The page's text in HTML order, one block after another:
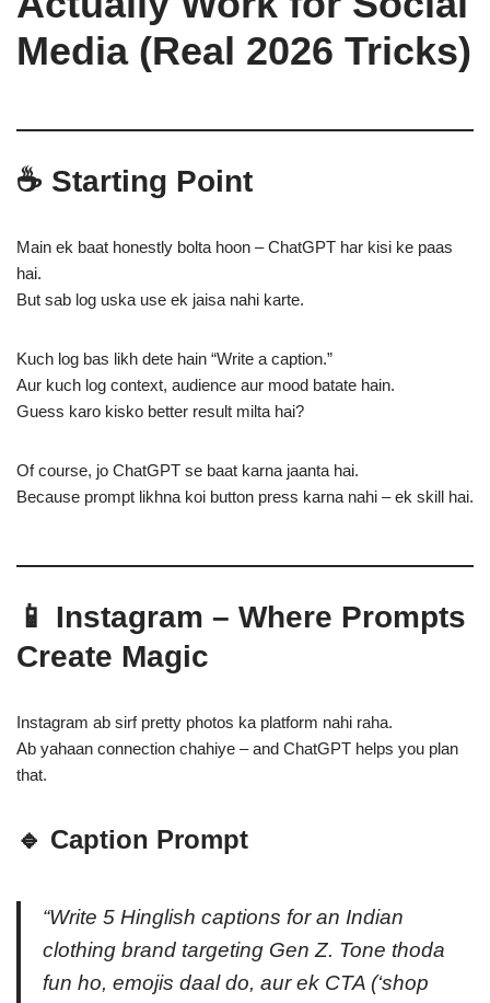
Media (Real 2026 Tricks)
☕ Starting Point
Main ek baat honestly bolta hoon – ChatGPT har kisi ke paas
hai.
But sab log uska use ek jaisa nahi karte.
Kuch log bas likh dete hain “Write a caption.”
Aur kuch log context, audience aur mood batate hain.
Guess karo kisko better result milta hai?
Of course, jo ChatGPT se baat karna jaanta hai.
Because prompt likhna koi button press karna nahi – ek skill hai.
📱 Instagram – Where Prompts
Create Magic
Instagram ab sirf pretty photos ka platform nahi raha.
Ab yahaan connection chahiye – and ChatGPT helps you plan
that.
🔹 Caption Prompt
“Write 5 Hinglish captions for an Indian
clothing brand targeting Gen Z. Tone thoda
fun ho, emojis daal do, aur ek CTA (‘shop